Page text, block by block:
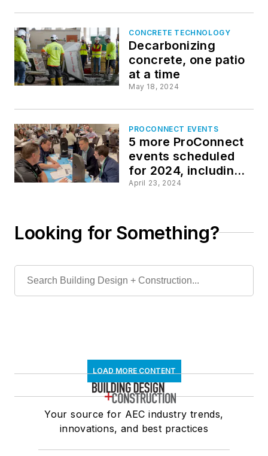
CONCRETE TECHNOLOGY
Decarbonizing
concrete, one patio
at a time
May 18, 2024
PROCONNECT EVENTS
5 more ProConnect
events scheduled
for 2024, including
all-new 'AEC Giants'
April 23, 2024
Looking for Something?
LOAD MORE CONTENT
Your source for AEC industry trends,
innovations, and best practices